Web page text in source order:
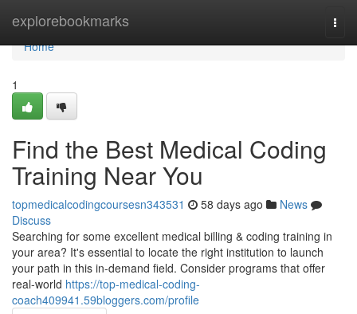
explorebookmarks
Home
Home
1
Find the Best Medical Coding
Training Near You
topmedicalcodingcoursesn343531 58 days ago
News
Discuss
Searching for some excellent medical billing & coding training in
your area? It's essential to locate the right institution to launch
your path in this in-demand field. Consider programs that offer
real-world https://top-medical-coding-
coach409941.59bloggers.com/profile